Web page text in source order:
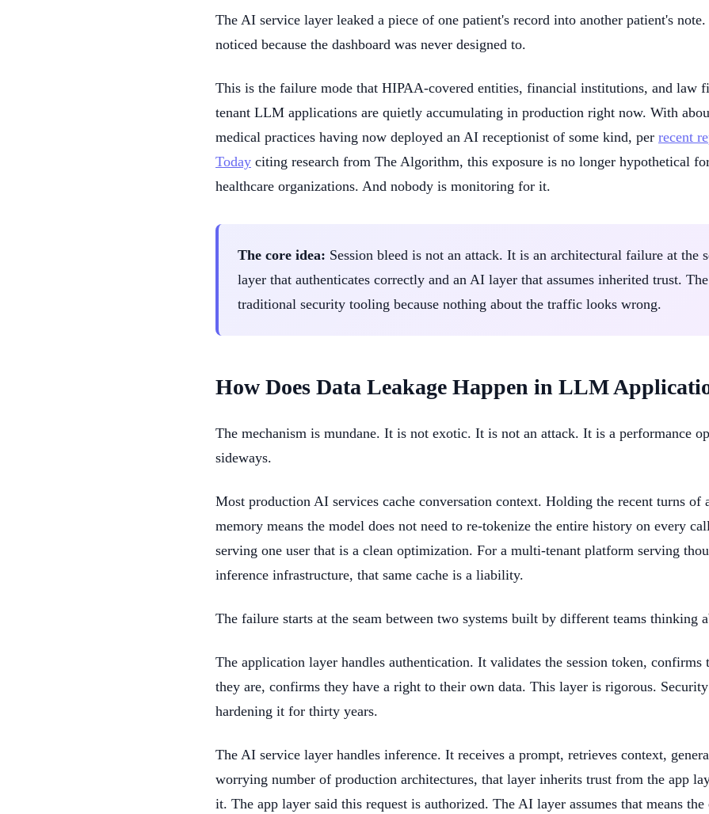
The AI service layer leaked a piece of one patient's record into another patient's
noticed because the dashboard was never designed to.
This is the failure mode that HIPAA-covered entities, financial institutions, and law
tenant LLM applications are quietly accumulating in production right now. With
medical practices having now deployed an AI receptionist of some kind, per recent
Today citing research from The Algorithm, this exposure is no longer hypothetical
healthcare organizations. And nobody is monitoring for it.
The core idea: Session bleed is not an attack. It is an architectural failure at the
layer that authenticates correctly and an AI layer that assumes inherited trust.
traditional security tooling because nothing about the traffic looks wrong.
How Does Data Leakage Happen in LLM
The mechanism is mundane. It is not exotic. It is not an attack. It is a performance
sideways.
Most production AI services cache conversation context. Holding the recent turns of
memory means the model does not need to re-tokenize the entire history on every
serving one user that is a clean optimization. For a multi-tenant platform serving
inference infrastructure, that same cache is a liability.
The failure starts at the seam between two systems built by different teams thinking
The application layer handles authentication. It validates the session token, confirms
they are, confirms they have a right to their own data. This layer is rigorous. Security
hardening it for thirty years.
The AI service layer handles inference. It receives a prompt, retrieves context,
worrying number of production architectures, that layer inherits trust from the app
it. The app layer said this request is authorized. The AI layer assumes that means